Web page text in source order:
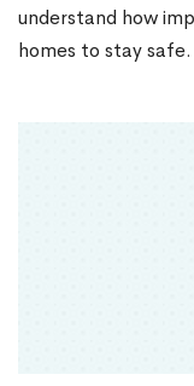
understand how
homes to stay safe.